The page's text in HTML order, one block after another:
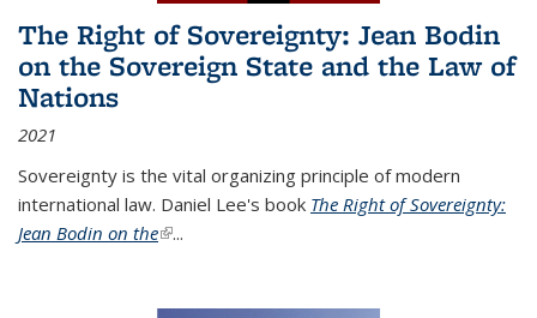
The Right of Sovereignty: Jean Bodin
on the Sovereign State and the Law of
Nations
2021
Sovereignty is the vital organizing principle of modern
international law. Daniel Lee's book The Right of Sovereignty:
Jean Bodin on the(link is external)
...